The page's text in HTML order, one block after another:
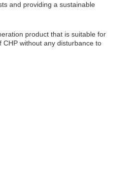
and providing a sustainable
product that is suitable for
without any disturbance to